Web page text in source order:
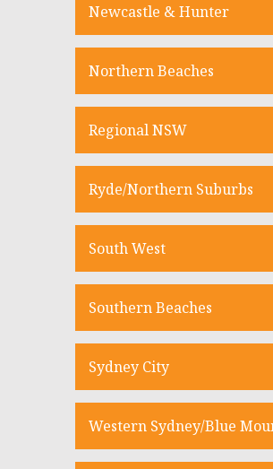
Newcastle & Hunter
Northern Beaches
Regional NSW
Ryde/Northern Suburbs
South West
Southern Beaches
Sydney City
Western Sydney/Blue